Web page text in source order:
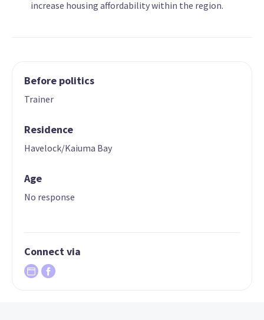
increase housing affordability within the region.
Before politics
Trainer
Residence
Havelock/Kaiuma Bay
Age
No response
Connect via